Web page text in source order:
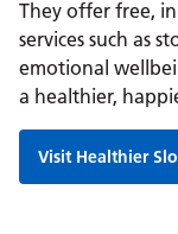
They offer free,
services such as
emotional
a healthier,
Visit Healthier